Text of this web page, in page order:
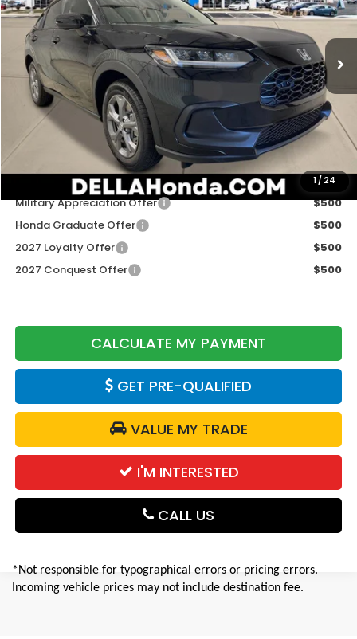
1 / 24
VIN:3CZRZ2H33VM724903Stock:272033Model:RZ2H3VEW
In Stock Ext.
Int.
Less
TSRP:
$29,550
Doc Fee:
+$175
DELLA Price
$29,725
Add. Available Honda Offers:
Military Appreciation Offer
$500
Honda Graduate Offer
$500
2027 Loyalty Offer
$500
2027 Conquest Offer
$500
CALCULATE MY PAYMENT
GET PRE-QUALIFIED
VALUE MY TRADE
I'M INTERESTED
CALL US
*Not responsible for typographical errors or pricing errors.
Incoming vehicle prices may not include destination fee.